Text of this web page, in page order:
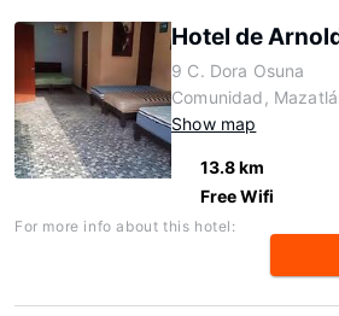
Hotel de
9 C. Dora Osuna
Comunidad,
Show map
13.8 km
Free Wifi
For more info about this hotel: